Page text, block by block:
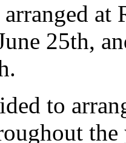
25th,
to
the